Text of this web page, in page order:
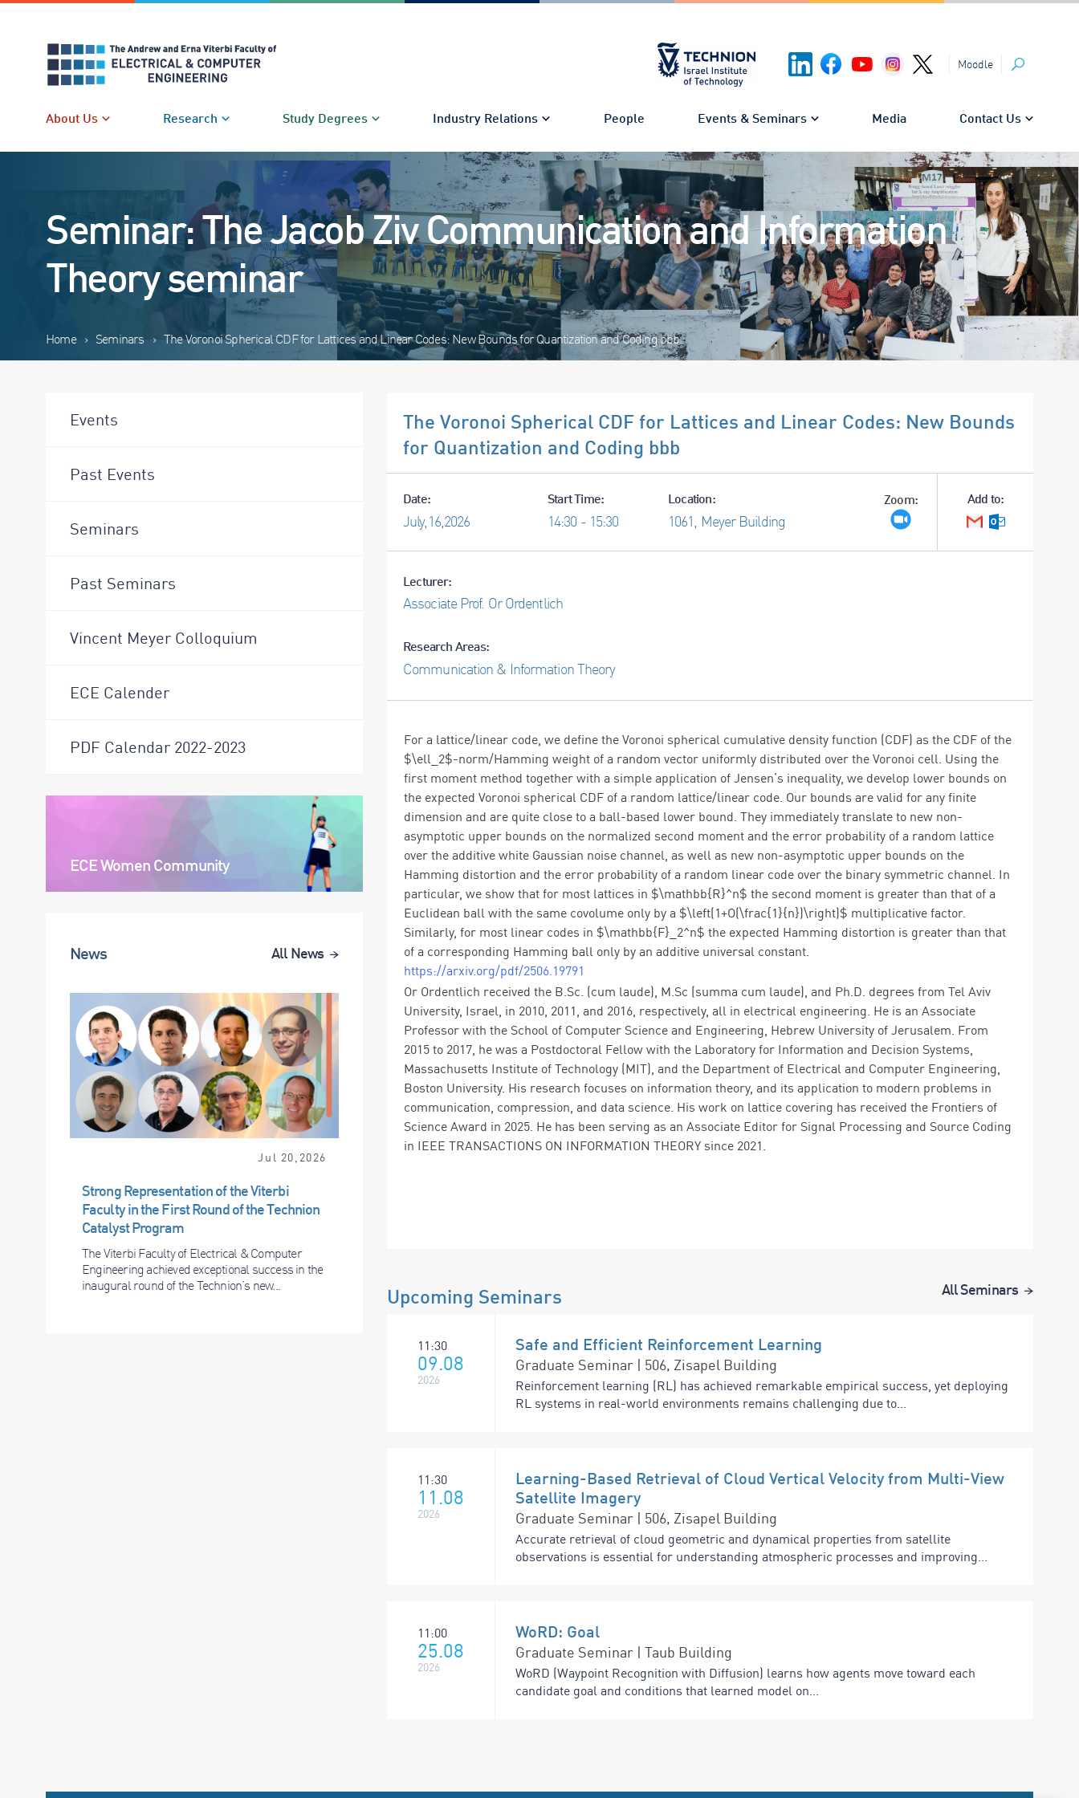
Moodle
Search
About Us Research Study Degrees Industry Relations People Events & Seminars Media Contact Us
Seminar: The Jacob Ziv Communication and Information
Theory seminar
Home › Seminars › The Voronoi Spherical CDF for Lattices and Linear Codes: New Bounds for Quantization and Coding bbb
Events
Past Events
Seminars
Past Seminars
Vincent Meyer Colloquium
ECE Calender
PDF Calendar 2022-2023
ECE Women Community
News All News
Jul 20,2026
Strong Representation of the Viterbi
Faculty in the First Round of the Technion
Catalyst Program
The Viterbi Faculty of Electrical & Computer
Engineering achieved exceptional success in the
inaugural round of the Technion’s new...
The Voronoi Spherical CDF for Lattices and Linear Codes: New Bounds
for Quantization and Coding bbb
Date:
July, 16, 2026
Start Time:
14:30 - 15:30
Location:
1061, Meyer Building
Zoom: Add to:
Google Calendar
Outlook
Lecturer:
Associate Prof. Or Ordentlich
Research Areas:
Communication & Information Theory
For a lattice/linear code, we define the Voronoi spherical cumulative density function (CDF) as the CDF of the
$\ell_2$-norm/Hamming weight of a random vector uniformly distributed over the Voronoi cell. Using the
first moment method together with a simple application of Jensen’s inequality, we develop lower bounds on
the expected Voronoi spherical CDF of a random lattice/linear code. Our bounds are valid for any finite
dimension and are quite close to a ball-based lower bound. They immediately translate to new non-
asymptotic upper bounds on the normalized second moment and the error probability of a random lattice
over the additive white Gaussian noise channel, as well as new non-asymptotic upper bounds on the
Hamming distortion and the error probability of a random linear code over the binary symmetric channel. In
particular, we show that for most lattices in $\mathbb{R}^n$ the second moment is greater than that of a
Euclidean ball with the same covolume only by a $\left(1+O(\frac{1}{n})\right)$ multiplicative factor.
Similarly, for most linear codes in $\mathbb{F}_2^n$ the expected Hamming distortion is greater than that
of a corresponding Hamming ball only by an additive universal constant.
https://arxiv.org/pdf/2506.19791
Or Ordentlich received the B.Sc. (cum laude), M.Sc (summa cum laude), and Ph.D. degrees from Tel Aviv
University, Israel, in 2010, 2011, and 2016, respectively, all in electrical engineering. He is an Associate
Professor with the School of Computer Science and Engineering, Hebrew University of Jerusalem. From
2015 to 2017, he was a Postdoctoral Fellow with the Laboratory for Information and Decision Systems,
Massachusetts Institute of Technology (MIT), and the Department of Electrical and Computer Engineering,
Boston University. His research focuses on information theory, and its application to modern problems in
communication, compression, and data science. His work on lattice covering has received the Frontiers of
Science Award in 2025. He has been serving as an Associate Editor for Signal Processing and Source Coding
in IEEE TRANSACTIONS ON INFORMATION THEORY since 2021.
Upcoming Seminars All Seminars
11:30
09.08
2026
Safe and Efficient Reinforcement Learning
Graduate Seminar | 506, Zisapel Building
Reinforcement learning (RL) has achieved remarkable empirical success, yet deploying
RL systems in real-world environments remains challenging due to...
11:30
11.08
2026
Learning-Based Retrieval of Cloud Vertical Velocity from Multi-View
Satellite Imagery
Graduate Seminar | 506, Zisapel Building
Accurate retrieval of cloud geometric and dynamical properties from satellite
observations is essential for understanding atmospheric processes and improving...
11:00
25.08
2026
WoRD: Goal
Graduate Seminar | Taub Building
WoRD (Waypoint Recognition with Diffusion) learns how agents move toward each
candidate goal and conditions that learned model on...